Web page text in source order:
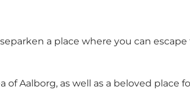
a place where you can
Aalborg, as well as a beloved place